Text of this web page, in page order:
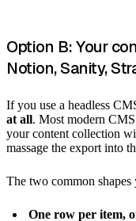
Option B: Your
Notion, Sanity,
If you use a headless
at all. Most modern
your content collection
massage the export into
The two common
One row per item,